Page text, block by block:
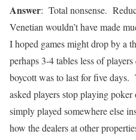
Answer: Total nonsense.
Venetian wouldn’t have made
I hoped games might drop by a
perhaps 3-4 tables less of
boycott was to last for five
asked players stop playing
simply played somewhere else
how the dealers at other